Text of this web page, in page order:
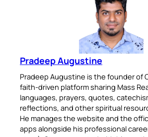
Pradeep Augustine
Pradeep Augustine is the founder of
faith-driven platform sharing Mass
languages, prayers, quotes,
reflections, and other spiritual
He manages the website and the
apps alongside his professional